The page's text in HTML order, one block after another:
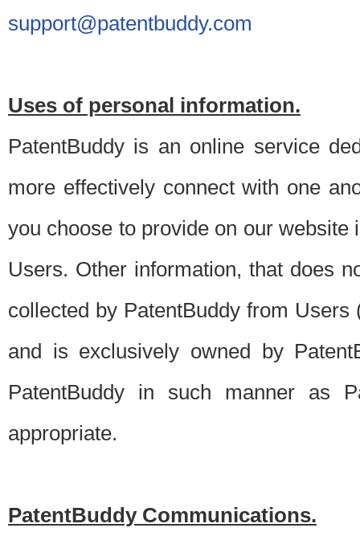
support@patentbuddy.com
Uses of personal information.
PatentBuddy is an online service
more effectively connect with one
you choose to provide on our
Users. Other information, that does
collected by PatentBuddy from
and is exclusively owned by
PatentBuddy in such manner as
appropriate.
PatentBuddy Communications.